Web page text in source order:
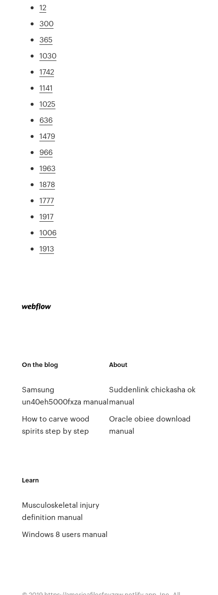
12
300
365
1030
1742
1141
1025
636
1479
966
1963
1878
1777
1917
1006
1913
On the blog
Samsung
un40eh5000fxza manual
How to carve wood
spirits step by step
About
Suddenlink chickasha ok
manual
Oracle obiee download
manual
Learn
Musculoskeletal injury
definition manual
Windows 8 users manual